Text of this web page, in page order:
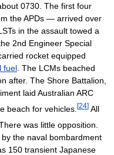
0730. The first four
the APDs — arrived over
in the assault towed a
2nd Engineer Special
rocket equipped
fuel. The LCMs beached
after. The Shore Battalion,
laid Australian ARC
beach for vehicles. [24] All
was little opposition.
the naval bombardment
150 transient Japanese